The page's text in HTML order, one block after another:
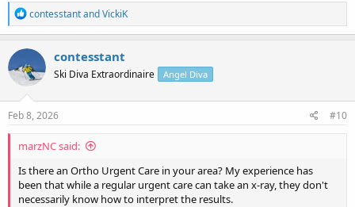
R
e
a
c
t
i
o
n
s
contesstantandVickiK
contesstant
Ski Diva Extraordinaire Angel Diva
Feb 8, 2026 #10
marzNC said:
Is there an Ortho Urgent Care in your area? My experience has
been that while a regular urgent care can take an x-ray, they don't
necessarily know how to interpret the results.